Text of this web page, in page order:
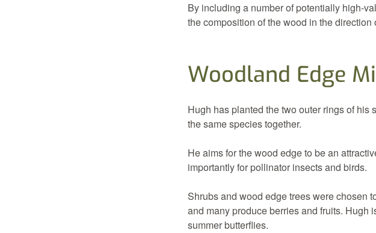
By including a number of potentially high-
the composition of the wood in the
Woodland Edge
Hugh has planted the two outer rings of
the same species together.
He aims for the wood edge to be an
importantly for pollinator insects and birds.
Shrubs and wood edge trees were chosen
and many produce berries and fruits.
summer butterflies.